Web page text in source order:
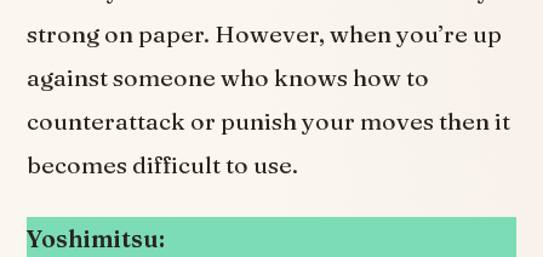
strong on paper. However, when you’re up
against someone who knows how to
counterattack or punish your moves then it
becomes difficult to use.
Yoshimitsu: